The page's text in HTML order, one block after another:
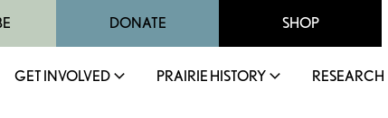
DONATE SHOP
GET INVOLVED PRAIRIE HISTORY RESEARCH